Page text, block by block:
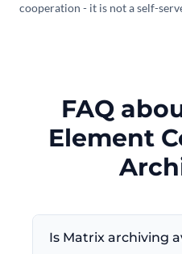
cooperation - it is not a self-
FAQ
Element
Is Matrix archiving